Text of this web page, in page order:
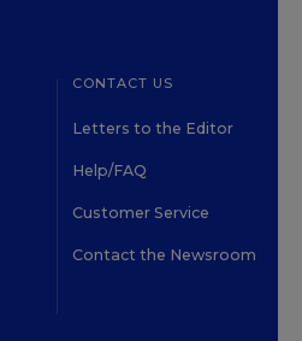
CONTACT US
Letters to the Editor
Help/FAQ
Customer Service
Contact the Newsroom